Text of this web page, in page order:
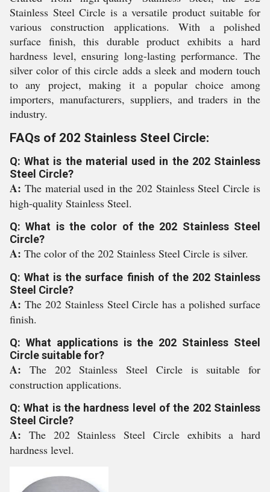
Stainless Steel Circle is a versatile product suitable for
various construction applications. With a polished
surface finish, this durable product exhibits a hard
hardness level, ensuring long-lasting performance. The
silver color of this circle adds a sleek and modern touch
to any project, making it a popular choice among
importers, manufacturers, suppliers, and traders in the
industry.
FAQs of 202 Stainless Steel Circle:
Q: What is the material used in the 202 Stainless
Steel Circle?
A: The material used in the 202 Stainless Steel Circle is
high-quality Stainless Steel.
Q: What is the color of the 202 Stainless Steel
Circle?
A: The color of the 202 Stainless Steel Circle is silver.
Q: What is the surface finish of the 202 Stainless
Steel Circle?
A: The 202 Stainless Steel Circle has a polished surface
finish.
Q: What applications is the 202 Stainless Steel
Circle suitable for?
A: The 202 Stainless Steel Circle is suitable for
construction applications.
Q: What is the hardness level of the 202 Stainless
Steel Circle?
A: The 202 Stainless Steel Circle exhibits a hard
hardness level.